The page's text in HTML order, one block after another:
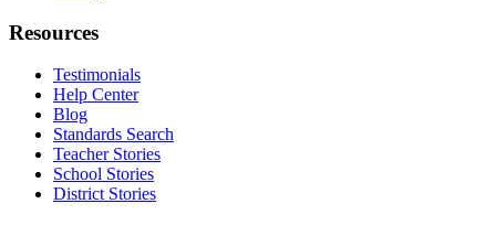
Resources
Testimonials
Help Center
Blog
Standards Search
Teacher Stories
School Stories
District Stories